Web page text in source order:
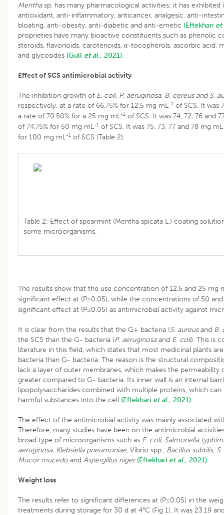
Menthasp. has many pharmacological activities; it has
antioxidant, anti-inflammatory, anticancer, analgesic, anti-
bloating, anti-obesity, anti-diabetic and anti-emetic (Eftekhari et
proprieties have many bioactive constituents such as phenolic
steroids, flavonoids, carotenoids, α-tocopherols, ascorbic acid,
and glycosides (Gull et al., 2021).
Effect of SCS antimicrobial activity
The inhibition growth of E. coli, P. aeruginosa, B. cereus and S.
respectively, at a rate of 66.75% for 12.5 mg mL-1 of SCS. It was
a rate of 70.50% for a 25 mg mL-1 of SCS. It was 74, 72, 76 and
of 74.75% for 50 mg mL-1 of SCS. It was 75, 73, 77 and 78 mg mL
for 100 mg mL-1 of SCS (Table 2).
Table 2: Effect of spearmint (Mentha spicata L.) coating
some microorganisms.
The results show that the use concentration of 12.5 and 25 mg
significant effect at (P≤0.05), while the concentrations of 50
significant effect at (P≤0.05) as antimicrobial activity against
It is clear from the results that the G+ bacteria (S. aureusand B.
the SCS than the G- bacteria (P. aeruginosaand E. coli). This is
literature in this field, which states that most medicinal plants
bacteria than G- bacteria. The reason is the structural
lack a layer of outer membranes, which makes the permeability
greater compared to G- bacteria. Its inner wall is an internal
lipopolysaccharides combined with multiple proteins, which can
harmful substances into the cell (Eftekhari et al., 2021).
The effect of the antimicrobial activity was mainly associated
Therefore, many studies have been on the antimicrobial
broad type of microorganisms such as E. coli, Salmonella
aeruginosa, Klebsiella pneumoniae, Vibrio spp., Bacillus subtilis, S.
Mucor mucedo and Aspergillus niger (Eftekhari et al., 2021).
Weight loss
The results refer to significant differences at (P≤0.05) in the
treatments during storage for 30 d at 4°C (Fig 1). It was 23.19